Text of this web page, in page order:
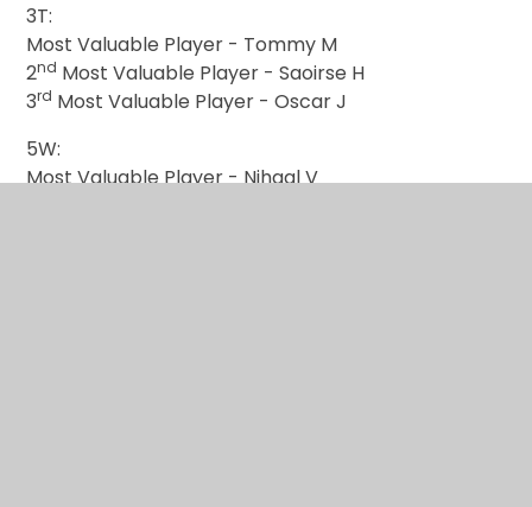
3T:
Most Valuable Player - Tommy M
2nd Most Valuable Player - Saoirse H
3rd Most Valuable Player - Oscar J
5W:
Most Valuable Player - Nihaal V